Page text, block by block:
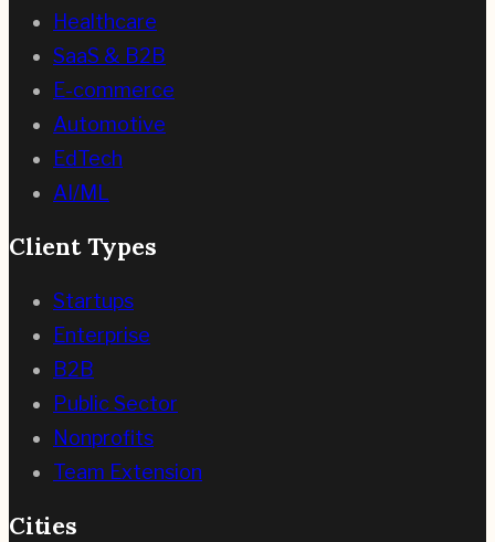
Healthcare
SaaS & B2B
E-commerce
Automotive
EdTech
AI/ML
Client Types
Startups
Enterprise
B2B
Public Sector
Nonprofits
Team Extension
Cities